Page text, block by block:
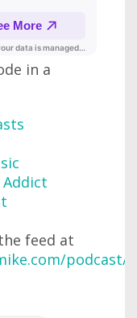
in a
feed at
podcast/